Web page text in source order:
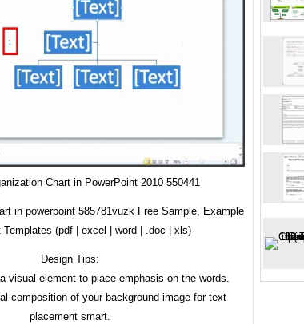
Chart in PowerPoint 2010 550441
in powerpoint 585781vuzk Free Sample, Example
Templates (pdf | excel | word | .doc | xls)
Design Tips:
visual element to place emphasis on the words.
composition of your background image for text
placement smart.